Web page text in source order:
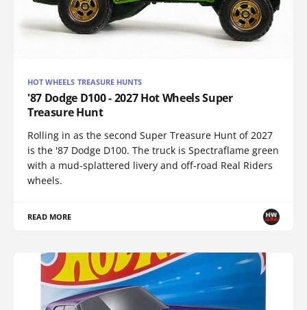
HOT WHEELS TREASURE HUNTS
'87 Dodge D100 - 2027 Hot Wheels Super
Treasure Hunt
Rolling in as the second Super Treasure Hunt of 2027
is the '87 Dodge D100. The truck is Spectraflame green
with a mud-splattered livery and off-road Real Riders
wheels.
READ MORE